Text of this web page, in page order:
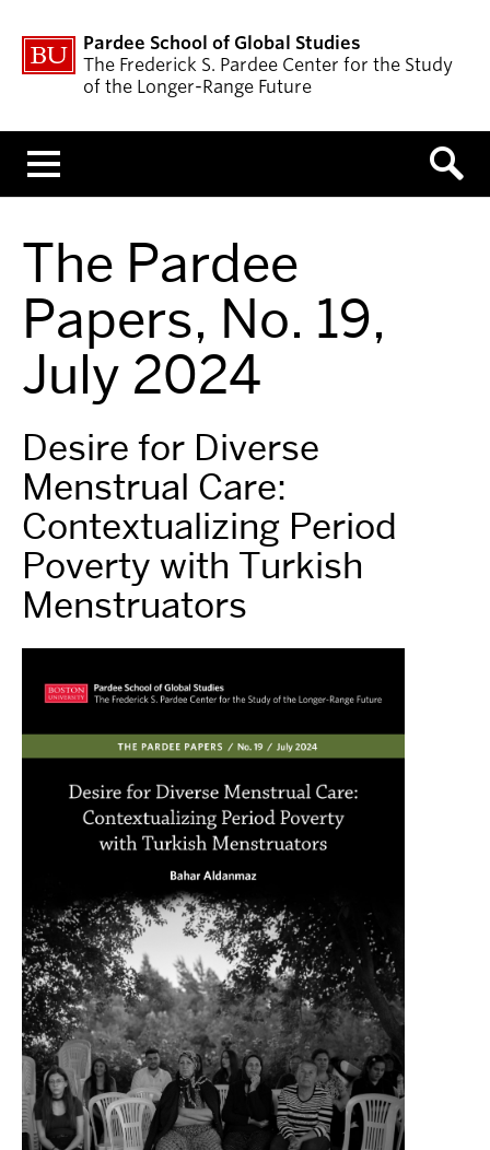
Pardee School of Global Studies
The Frederick S. Pardee Center for the Study
of the Longer-Range Future
The Pardee
Papers, No. 19,
July 2024
Desire for Diverse
Menstrual Care:
Contextualizing Period
Poverty with Turkish
Menstruators